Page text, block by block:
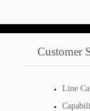
Customer
Line